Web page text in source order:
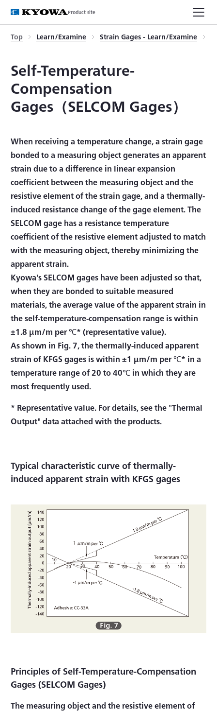
Product site
Top Learn/Examine Strain Gages - Learn/Examine
Self-Temperature-
Compensation
Gages（SELCOM Gages）
When receiving a temperature change, a strain gage
bonded to a measuring object generates an apparent
strain due to a difference in linear expansion
coefficient between the measuring object and the
resistive element of the strain gage, and a thermally-
induced resistance change of the gage element. The
SELCOM gage has a resistance temperature
coefficient of the resistive element adjusted to match
with the measuring object, thereby minimizing the
apparent strain.
Kyowa's SELCOM gages have been adjusted so that,
when they are bonded to suitable measured
materials, the average value of the apparent strain in
the self-temperature-compensation range is within
±1.8 μm/m per ℃* (representative value).
As shown in Fig. 7, the thermally-induced apparent
strain of KFGS gages is within ±1 μm/m per ℃* in a
temperature range of 20 to 40℃ in which they are
most frequently used.
* Representative value. For details, see the "Thermal
Output" data attached with the products.
Typical characteristic curve of thermally-
induced apparent strain with KFGS gages
Principles of Self-Temperature-Compensation
Gages (SELCOM Gages)
The measuring object and the resistive element of